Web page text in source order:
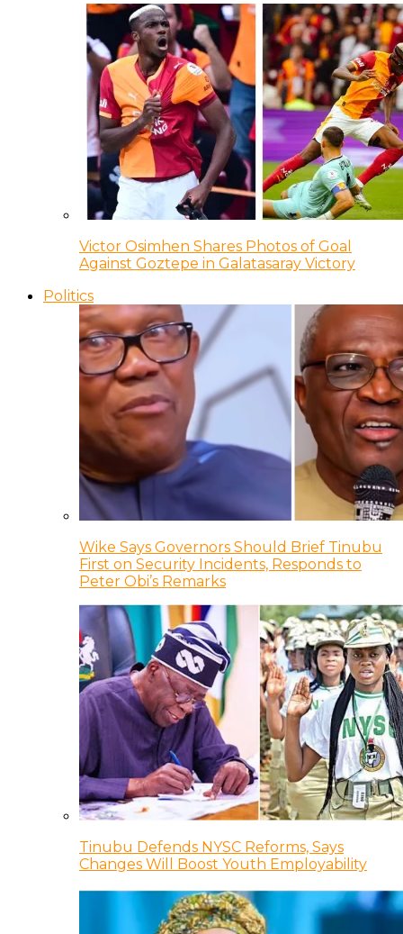
Victor Osimhen Shares Photos of Goal
Against Goztepe in Galatasaray Victory
Politics
Wike Says Governors Should Brief Tinubu
First on Security Incidents, Responds to
Peter Obi’s Remarks
Tinubu Defends NYSC Reforms, Says
Changes Will Boost Youth Employability